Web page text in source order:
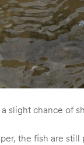
slight chance of
the fish are